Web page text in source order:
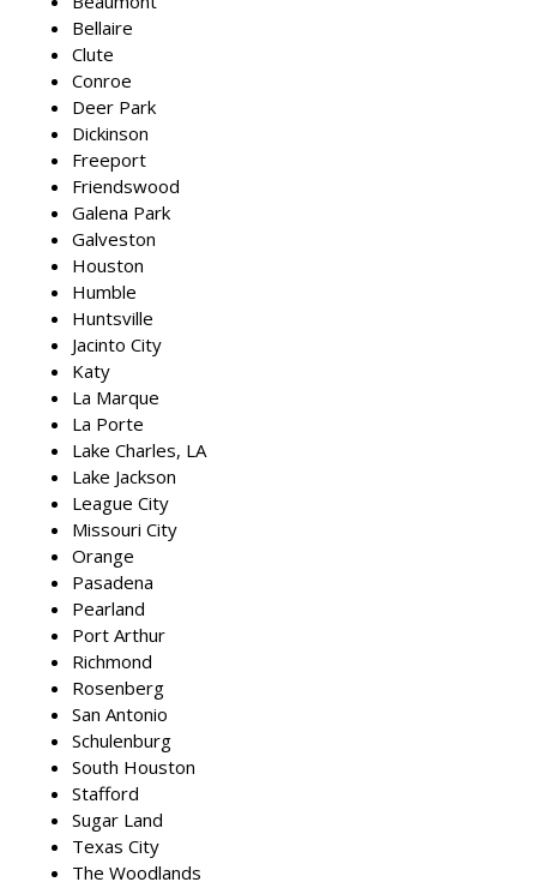
Bellaire
Clute
Conroe
Deer Park
Dickinson
Freeport
Friendswood
Galena Park
Galveston
Houston
Humble
Huntsville
Jacinto City
Katy
La Marque
La Porte
Lake Charles, LA
Lake Jackson
League City
Missouri City
Orange
Pasadena
Pearland
Port Arthur
Richmond
Rosenberg
San Antonio
Schulenburg
South Houston
Stafford
Sugar Land
Texas City
The Woodlands